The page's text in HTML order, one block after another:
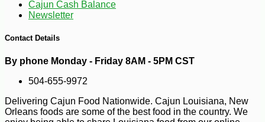
$574 -10%
Cajun Cash Balance
Newsletter
Contact Details
By phone Monday - Friday 8AM - 5PM CST
504-655-9972
Delivering Cajun Food Nationwide. Cajun Louisiana, New
Orleans foods are some of the best food in the country. We